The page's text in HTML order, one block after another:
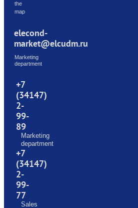
the
map
elecond-
market@elcudm.ru
Marketing
department
+7
(34147)
2-
99-
89
Marketing
department
+7
(34147)
2-
99-
77
Sales